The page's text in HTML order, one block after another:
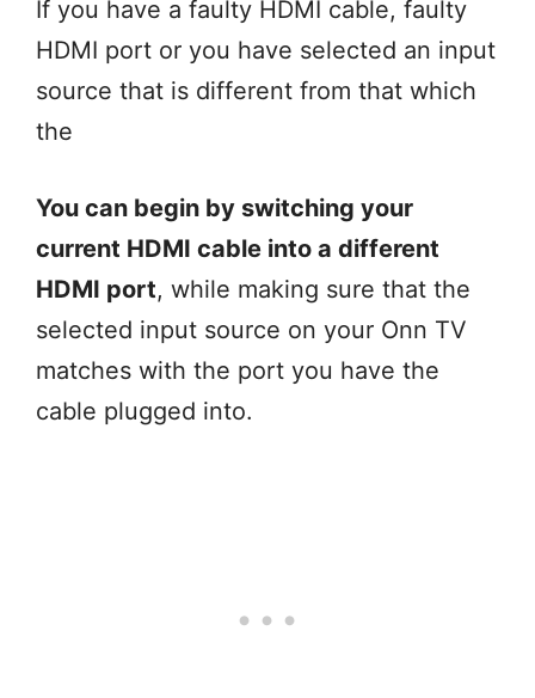
If you have a faulty HDMI cable, faulty
HDMI port or you have selected an input
source that is different from that which
the
You can begin by switching your
current HDMI cable into a different
HDMI port, while making sure that the
selected input source on your Onn TV
matches with the port you have the
cable plugged into.